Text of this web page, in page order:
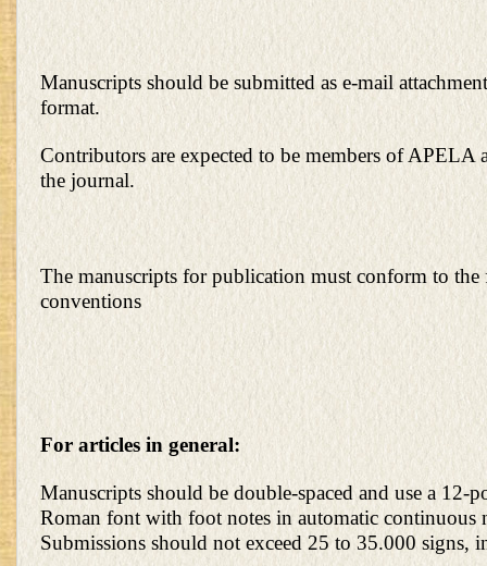
Manuscripts should be submitted as e-mail
format.
Contributors are expected to be members of APELA
the journal.
The manuscripts for publication must conform to
conventions
For articles in general:
Manuscripts should be double-spaced and use a 12-
Roman font with foot notes in automatic continuous
Submissions should not exceed 25 to 35.000 signs,